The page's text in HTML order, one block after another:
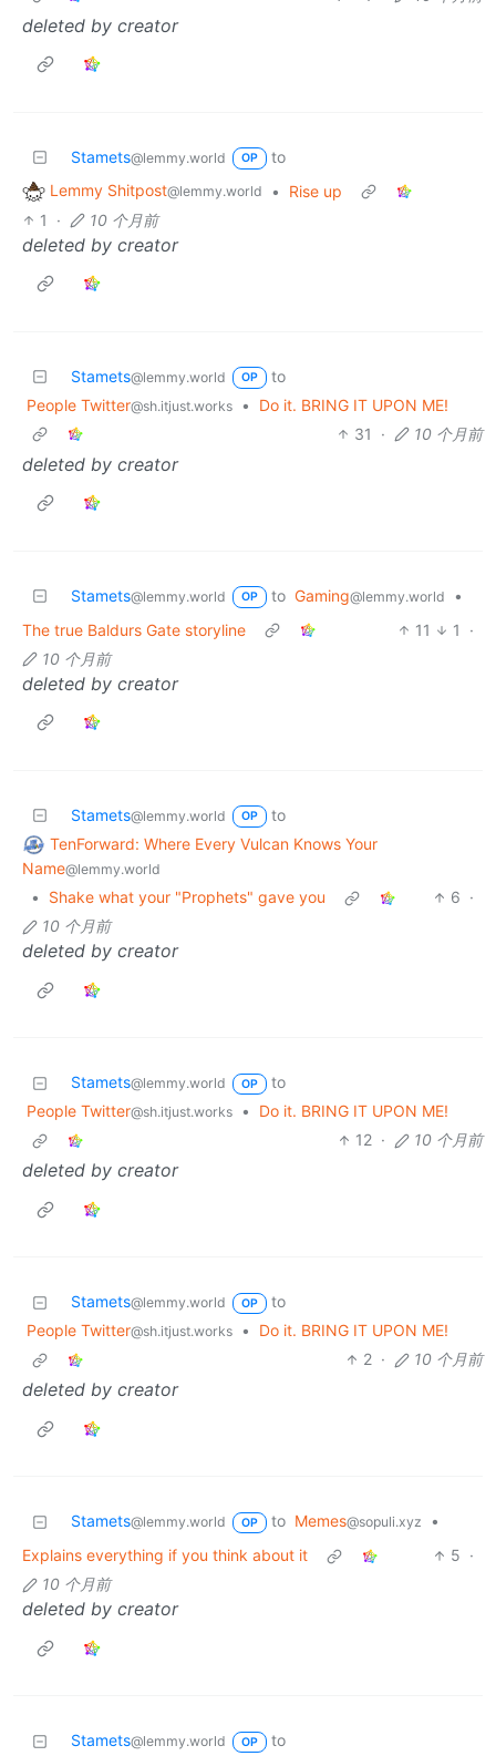
deleted by creator
Stamets@lemmy.world OP
to
Lemmy Shitpost@lemmy.world •
Rise up
1
· 10 个月前
deleted by creator
Stamets@lemmy.world OP
to
People Twitter@sh.itjust.works •
Do it. BRING IT UPON ME!
31
· 10 个月前
deleted by creator
Stamets@lemmy.world OP to Gaming@lemmy.world
•
The true Baldurs Gate storyline
11 1
·
10 个月前
deleted by creator
Stamets@lemmy.world OP
to
TenForward: Where Every Vulcan Knows Your
Name@lemmy.world
• Shake what your "Prophets" gave you 6 ·
10 个月前
deleted by creator
Stamets@lemmy.world OP
to
People Twitter@sh.itjust.works •
Do it. BRING IT UPON ME!
12 · 10 个月前
deleted by creator
Stamets@lemmy.world OP
to
People Twitter@sh.itjust.works •
Do it. BRING IT UPON ME!
2 · 10 个月前
deleted by creator
Stamets@lemmy.world OP to Memes@sopuli.xyz
•
Explains everything if you think about it
5 ·
10 个月前
deleted by creator
Stamets@lemmy.world OP
to